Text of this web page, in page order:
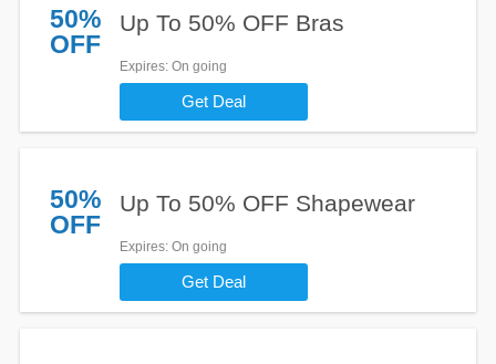
50%
OFF
Up To 50% OFF Bras
Expires: On going
Get Deal
50%
OFF
Up To 50% OFF Shapewear
Expires: On going
Get Deal